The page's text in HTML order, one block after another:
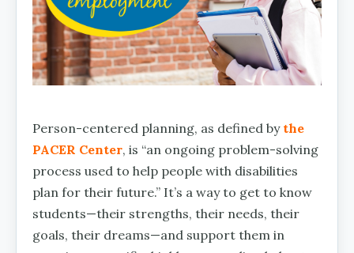
Person-centered planning, as defined by the
PACER Center, is “an ongoing problem-solving
process used to help people with disabilities
plan for their future.” It’s a way to get to know
students—their strengths, their needs, their
goals, their dreams—and support them in